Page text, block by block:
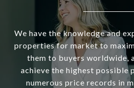
We have the knowledge and
properties for market to
them to buyers worldwide,
achieve the highest possible
numerous price records in